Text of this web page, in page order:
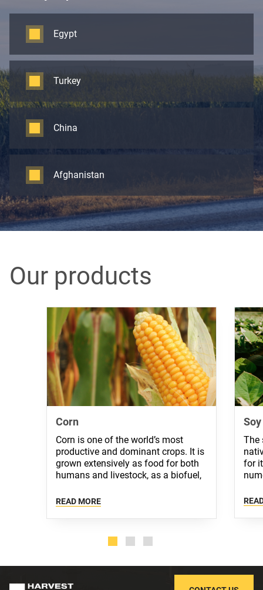
Egypt
Turkey
China
Afghanistan
Our products
Corn
Corn is one of the world’s most
productive and dominant crops. It is
grown extensively as food for both
humans and livestock, as a biofuel,
READ MORE
Soy
The
for